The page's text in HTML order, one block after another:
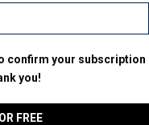
confirm your subscription
you!